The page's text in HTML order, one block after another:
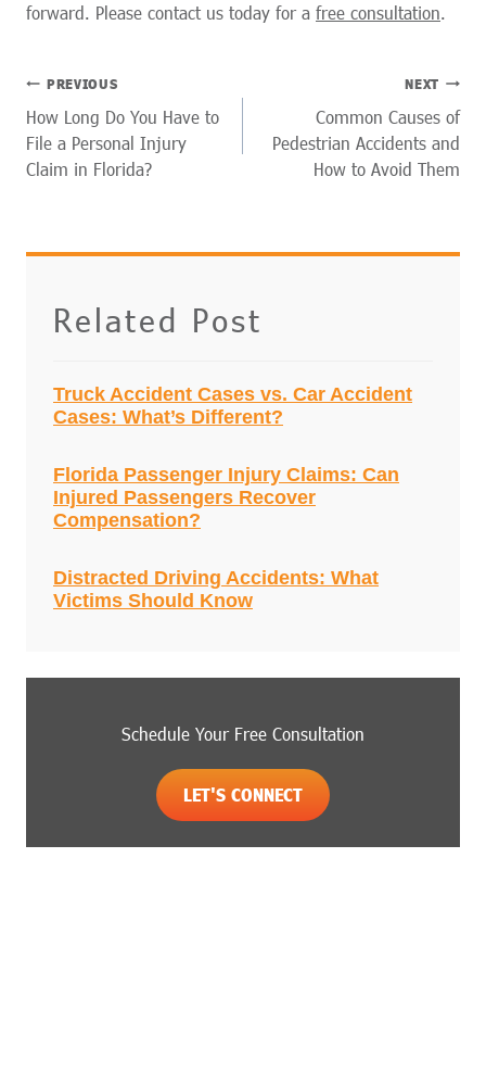
forward. Please contact us today for a free consultation
POST
NAVIGATION
PREVIOUS
How Long Do You Have to
File a Personal Injury
Claim in Florida?
NEXT
Common Causes of
Pedestrian Accidents and
How to Avoid Them
Related Post
Truck Accident Cases vs. Car Accident
Cases: What’s Different?
Florida Passenger Injury Claims: Can
Injured Passengers Recover
Compensation?
Distracted Driving Accidents: What
Victims Should Know
Schedule Your Free Consultation
LET'S CONNECT